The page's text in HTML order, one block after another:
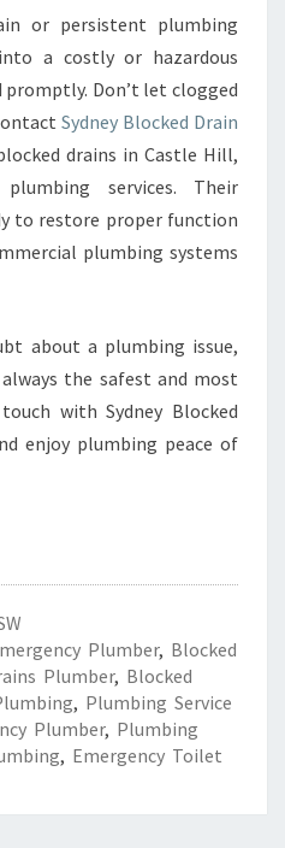
or persistent plumbing
a costly or hazardous
Don’t let clogged
Sydney Blocked Drain
drains in Castle Hill,
services. Their
to restore proper function
plumbing systems
about a plumbing issue,
the safest and most
with Sydney Blocked
enjoy plumbing peace of
Plumber, Blocked
Plumber, Blocked
, Plumbing Service
Plumber, Plumbing
, Emergency Toilet